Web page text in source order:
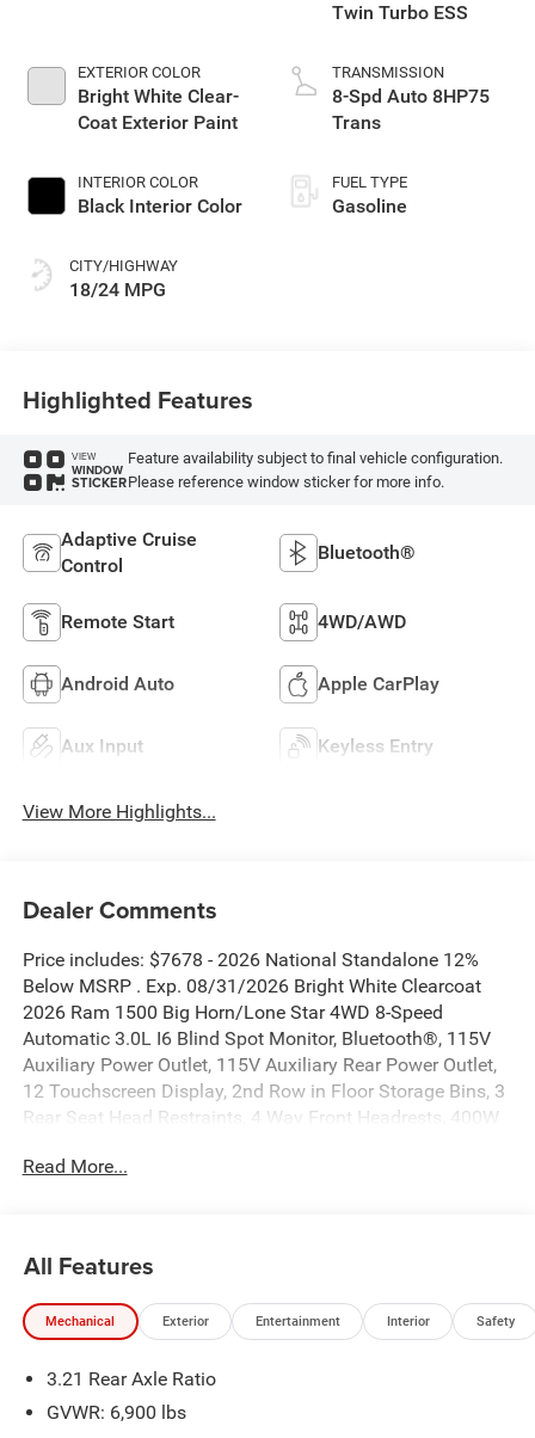
EXTERIOR COLOR
Bright White Clear-
Coat Exterior Paint
INTERIOR COLOR
Black Interior Color
CITY/HIGHWAY
18/24 MPG
Twin Turbo ESS
TRANSMISSION
8-Spd Auto 8HP75
Trans
FUEL TYPE
Gasoline
Highlighted Features
VIEW
WINDOW
STICKER
Feature availability subject to final vehicle configuration.
Please reference window sticker for more info.
Adaptive Cruise
Control
Bluetooth®
Remote Start 4WD/AWD
Android Auto Apple CarPlay
Aux Input Keyless Entry
View More Highlights...
Dealer Comments
Price includes: $7678 - 2026 National Standalone 12%
Below MSRP . Exp. 08/31/2026 Bright White Clearcoat
2026 Ram 1500 Big Horn/Lone Star 4WD 8-Speed
Automatic 3.0L I6 Blind Spot Monitor, Bluetooth®, 115V
Auxiliary Power Outlet, 115V Auxiliary Rear Power Outlet,
12 Touchscreen Display, 2nd Row in Floor Storage Bins, 3
Rear Seat Head Restraints, 4 Way Front Headrests, 400W
Subwoofer, Accent Color Door Handles, Accent Color
Mirrors, Auto-Dimming Exterior Driver Mirror, Auto-
Dimming Rear-View Mirror, Big Horn Level 2 Equipment
Group, Black Exterior Mirrors, Black Exterior Truck
Black Painted Exterior Mirrors Caps, Black Premium Power
Mirrors, Black Tail Lamp Bezels, Body Color Fender Flares,
Read More...
All Features
Mechanical Exterior Entertainment Interior Safety
3.21 Rear Axle Ratio
GVWR: 6,900 lbs